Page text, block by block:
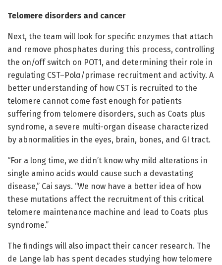
Telomere disorders and cancer
Next, the team will look for specific enzymes that attach
and remove phosphates during this process, controlling
the on/off switch on POT1, and determining their role in
regulating CST–Polα/primase recruitment and activity. A
better understanding of how CST is recruited to the
telomere cannot come fast enough for patients
suffering from telomere disorders, such as Coats plus
syndrome, a severe multi-organ disease characterized
by abnormalities in the eyes, brain, bones, and GI tract.
“For a long time, we didn’t know why mild alterations in
single amino acids would cause such a devastating
disease,” Cai says. “We now have a better idea of how
these mutations affect the recruitment of this critical
telomere maintenance machine and lead to Coats plus
syndrome.”
The findings will also impact their cancer research. The
de Lange lab has spent decades studying how telomere